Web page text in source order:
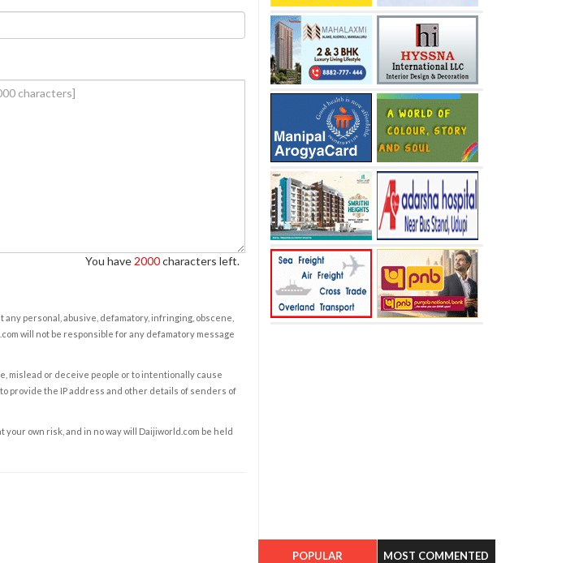
You have 2000characters left.
personal, abusive, defamatory, infringing, obscene,
will not be responsible for any defamatory message
mislead or deceive people or to intentionally cause
provide the IP address and other details of senders of
own risk, and in no way will Daijiworld.com be held
POPULAR MOST COMMENTED